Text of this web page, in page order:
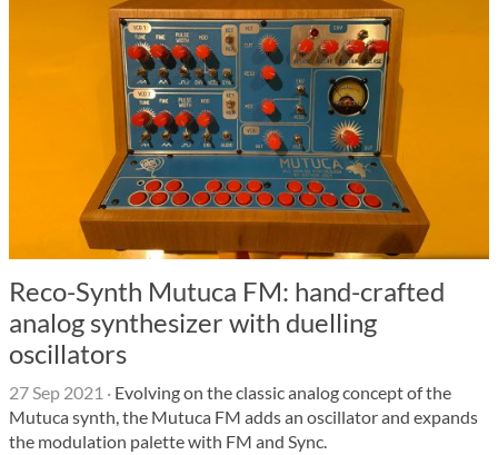
Reco-Synth Mutuca FM: hand-crafted
analog synthesizer with duelling
oscillators
27 Sep 2021 · Evolving on the classic analog concept of the
Mutuca synth, the Mutuca FM adds an oscillator and expands
the modulation palette with FM and Sync.